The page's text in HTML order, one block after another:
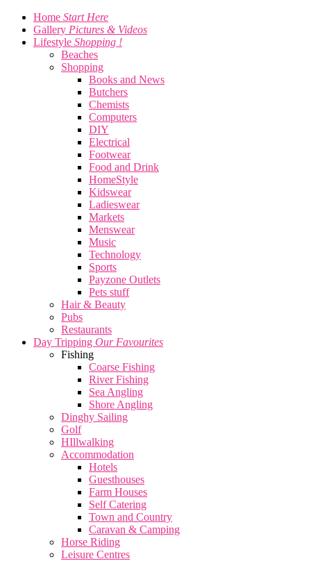
Home Start Here
Gallery Pictures & Videos
Lifestyle Shopping !
Beaches
Shopping
Books and News
Butchers
Chemists
Computers
DIY
Electrical
Footwear
Food and Drink
HomeStyle
Kidswear
Ladieswear
Markets
Menswear
Music
Technology
Sports
Payzone Outlets
Pets stuff
Hair & Beauty
Pubs
Restaurants
Day Tripping Our Favourites
Fishing
Coarse Fishing
River Fishing
Sea Angling
Shore Angling
Dinghy Sailing
Golf
HIllwalking
Accommodation
Hotels
Guesthouses
Farm Houses
Self Catering
Town and Country
Caravan & Camping
Horse Riding
Leisure Centres